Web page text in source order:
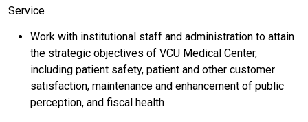
Service
Work with institutional staff and administration to attain
the strategic objectives of VCU Medical Center,
including patient safety, patient and other customer
satisfaction, maintenance and enhancement of public
perception, and fiscal health